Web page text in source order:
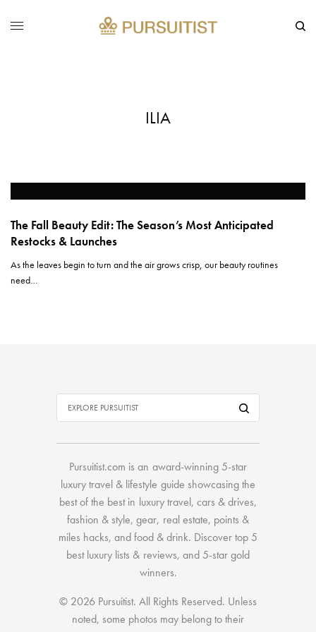
ILIA
The Fall Beauty Edit: The Season’s Most Anticipated
Restocks & Launches
As the leaves begin to turn and the air grows crisp, our beauty routines
need…
Pursuitist.com is an award-winning 5-star
luxury travel & lifestyle guide showcasing the
best of the bestin luxury travel, cars & drives,
fashion & style,gear, real estate, points &
miles hacks, andfood & drink. Discovertop 5
best luxury lists & reviews, and 5-stargold
winners.
© 2026 Pursuitist. All Rights Reserved. Unless
noted, some photos may belong to their